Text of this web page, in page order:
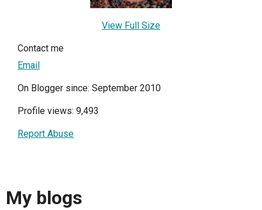
View Full Size
Contact me
Email
On Blogger since: September 2010
Profile views: 9,493
Report Abuse
My blogs